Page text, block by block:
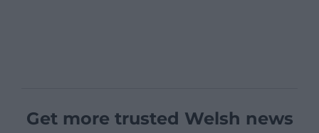
Get more trusted Welsh news